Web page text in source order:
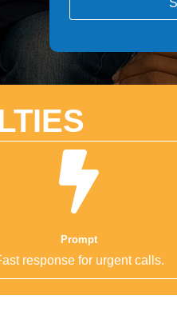
Prompt
response for urgent calls.